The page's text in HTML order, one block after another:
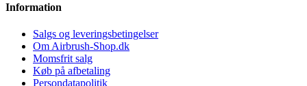
Information
Salgs og leveringsbetingelser
Om Airbrush-Shop.dk
Momsfrit salg
Køb på afbetaling
Persondatapolitik